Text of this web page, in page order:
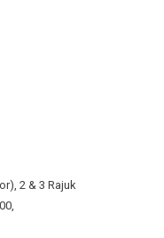
2 & 3 Rajuk